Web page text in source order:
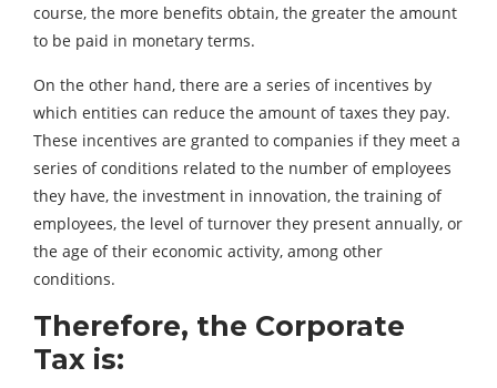
course, the more benefits obtain, the greater the amount
to be paid in monetary terms.
On the other hand, there are a series of incentives by
which entities can reduce the amount of taxes they pay.
These incentives are granted to companies if they meet a
series of conditions related to the number of employees
they have, the investment in innovation, the training of
employees, the level of turnover they present annually, or
the age of their economic activity, among other
conditions.
Therefore, the Corporate
Tax is: